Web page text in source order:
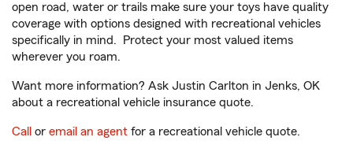
open road, water or trails make sure your toys have quality
coverage with options designed with recreational vehicles
specifically in mind. Protect your most valued items
wherever you roam.
Want more information? Ask Justin Carlton in Jenks, OK
about a recreational vehicle insurance quote.
Call or email an agent for a recreational vehicle quote.